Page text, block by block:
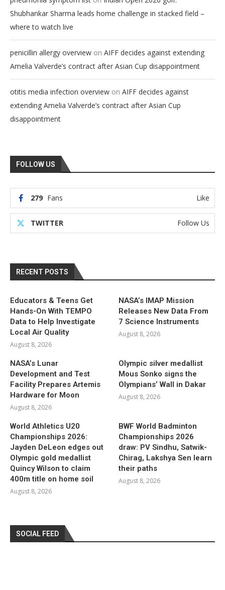
Shubhankar Sharma leads home challenge in stacked field –
where to watch live
penicillin allergy overview on AIFF decides against extending
Amelia Valverde’s contract after Asian Cup disappointment
otitis media infection overview on AIFF decides against
extending Amelia Valverde’s contract after Asian Cup
disappointment
FOLLOW US
279 Fans Like
TWITTER Follow Us
RECENT POSTS
Educators & Teens Get
Hands-On With TEMPO
Data to Help Investigate
Local Air Quality
August 8, 2026
NASA’s IMAP Mission
Releases New Data From
7 Science Instruments
August 8, 2026
NASA’s Lunar
Development and Test
Facility Prepares Artemis
Hardware for Moon
August 8, 2026
Olympic silver medallist
Mous Sonko signs the
Olympians’ Wall in Dakar
August 8, 2026
World Athletics U20
Championships 2026:
Jayden DeLeon edges out
Olympic gold medallist
Quincy Wilson to claim
400m title on home soil
August 8, 2026
BWF World Badminton
Championships 2026
draw: PV Sindhu, Satwik-
Chirag, Lakshya Sen learn
their paths
August 8, 2026
SOCIAL FEED